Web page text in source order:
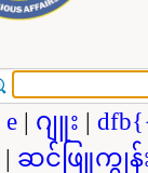
e | ဂျူး |
| ဆင်ဖြူကျွန်